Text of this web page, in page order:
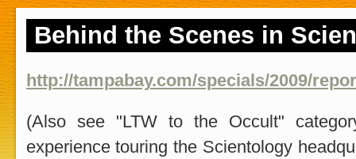
Behind the Scenes in
http://tampabay.com/specials/2009/
(Also see "LTW to the Occult"
experience touring the Scientology